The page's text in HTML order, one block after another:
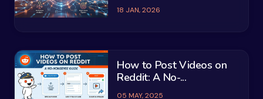
18 JAN, 2026
How to Post Videos on
Reddit: A No-...
05 MAY, 2025